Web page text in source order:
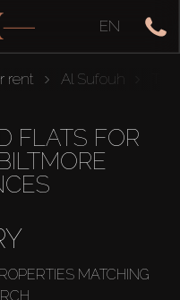
EN
rent Al Sufouh
FLATS FOR
MATCHING